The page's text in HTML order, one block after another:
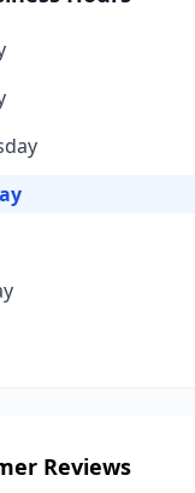
Reviews